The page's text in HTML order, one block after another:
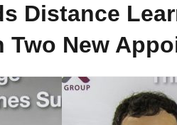
Distance
Two New